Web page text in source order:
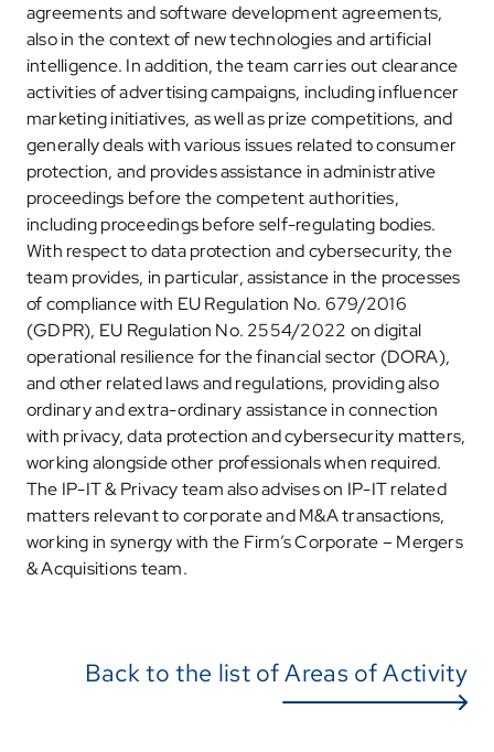
agreements and software development agreements,
also in the context of new technologies and artificial
intelligence. In addition, the team carries out clearance
activities of advertising campaigns, including influencer
marketing initiatives, as well as prize competitions, and
generally deals with various issues related to consumer
protection, and provides assistance in administrative
proceedings before the competent authorities,
including proceedings before self-regulating bodies.
With respect to data protection and cybersecurity, the
team provides, in particular, assistance in the processes
of compliance with EU Regulation No. 679/2016
(GDPR), EU Regulation No. 2554/2022 on digital
operational resilience for the financial sector (DORA),
and other related laws and regulations, providing also
ordinary and extra-ordinary assistance in connection
with privacy, data protection and cybersecurity matters,
working alongside other professionals when required.
The IP-IT & Privacy team also advises on IP-IT related
matters relevant to corporate and M&A transactions,
working in synergy with the Firm’s Corporate – Mergers
& Acquisitions team.
Back to the list of Areas of Activity